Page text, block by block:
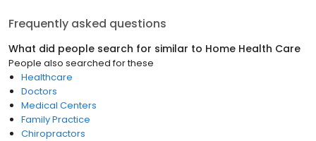
Frequently asked questions
What did people search for similar to Home Health Care
People also searched for these
Healthcare
Doctors
Medical Centers
Family Practice
Chiropractors